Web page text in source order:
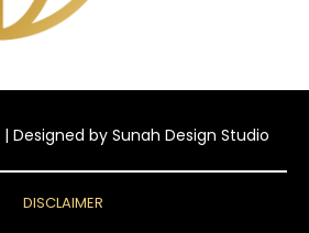
| Designed by Sunah Design Studio
DISCLAIMER